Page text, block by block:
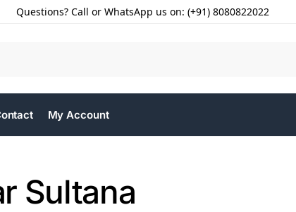
Questions? Call or WhatsApp us on: (+91) 8080822022
My Account
Sultana